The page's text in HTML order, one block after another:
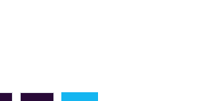
For example, if you love